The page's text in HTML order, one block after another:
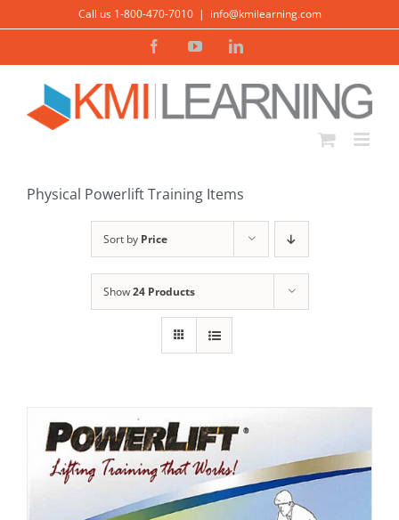
content
Call us 1-800-470-7010 | info@kmilearning.com
FacebookYouTubeLinkedIn
Physical Powerlift Training Items
Sort by Price
Show24 Products